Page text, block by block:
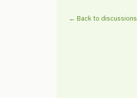
← Back to discussions